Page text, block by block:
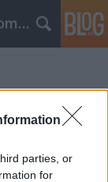
parties, or
for
Alkatrészek, használt autó, elektromos